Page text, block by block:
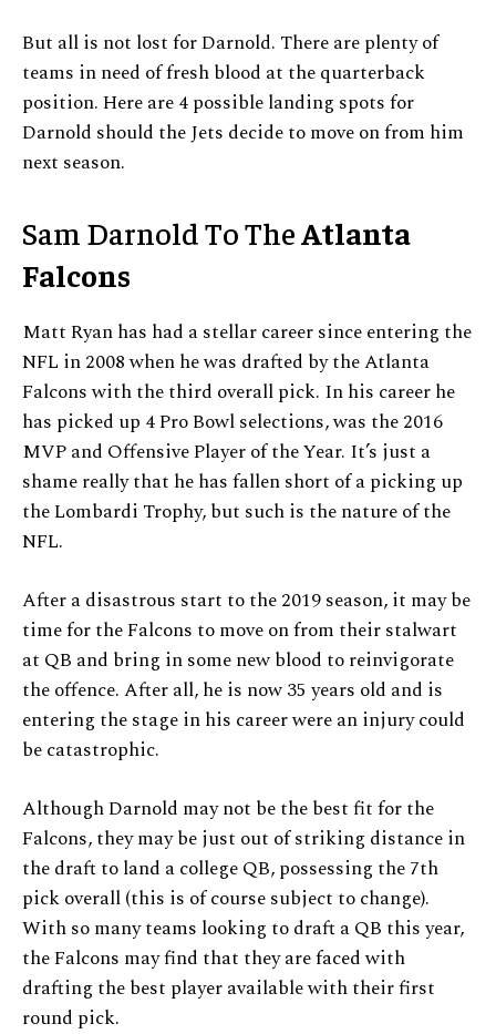
But all is not lost for Darnold. There are plenty of
teams in need of fresh blood at the quarterback
position. Here are 4 possible landing spots for
Darnold should the Jets decide to move on from him
next season.
Sam Darnold To The Atlanta
Falcons
Matt Ryan has had a stellar career since entering the
NFL in 2008 when he was drafted by the Atlanta
Falcons with the third overall pick. In his career he
has picked up 4 Pro Bowl selections, was the 2016
MVP and Offensive Player of the Year. It’s just a
shame really that he has fallen short of a picking up
the Lombardi Trophy, but such is the nature of the
NFL.
After a disastrous start to the 2019 season, it may be
time for the Falcons to move on from their stalwart
at QB and bring in some new blood to reinvigorate
the offence. After all, he is now 35 years old and is
entering the stage in his career were an injury could
be catastrophic.
Although Darnold may not be the best fit for the
Falcons, they may be just out of striking distance in
the draft to land a college QB, possessing the 7th
pick overall (this is of course subject to change).
With so many teams looking to draft a QB this year,
the Falcons may find that they are faced with
drafting the best player available with their first
round pick.